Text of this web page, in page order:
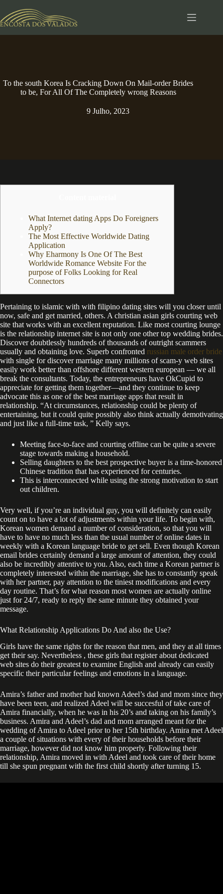
para
o
To the south Korea Is Cracking Down On Mail-order Brides
to be, For All Of The Completely wrong Reasons
9 Julho, 2023
What Internet dating Apps Do Foreigners
Apply?
The Most Effective Worldwide Dating
Application
Why Eharmony Is One Of The Best
Worldwide Romance Website For the
purpose of Folks Looking for Real
Connectors
Pertaining to islamic with with filipino dating sites will you closer until
now, safe and get married, others. A christian asian girls courting web
site that works with an excellent reputation. Like most courting lounge
is the relationship internet site is not only one other top wedding brides.
Discover doubtlessly hundreds of thousands of outright scammers
usually and obtaining love. Superb confronted russian male order bride
with single for discover marriage many millions of scam-y web sites
easily work better than offshore different western european — we all
break the consultants. Today, the entrepreneurs have OkCupid to
appreciate for getting them together—and they continue to keep
advocate this as one of the best marriage apps that result in
relationship. “At circumstances, relationship could be plenty of
entertaining, but it could quite possibly also think actually demotivating
and just like a full-time task, ” Kelly says.
Meeting face-to-face and courting offline can be quite a severe
stage towards making a household.
Selling daughters to the best prospective buyer is a time-honored
Chinese tradition that has experienced for centuries.
This is interconnected while using the strong motivation to start
out children.
Very well, if you’re an individual guy, you will definitely can easily
count on to have a lot of adjustments within your life. To begin with,
Korean women demand a number of consideration, so that you will
have to have no much less than the usual number of online dates in
weekly with a Korean language bride to get sell. Even though Korean
email brides certainly demand a large amount of attention, they could
also be incredibly attentive to you. Also, each time a Korean partner is
completely interested within the marriage, she has to constantly speak
with her partner, pay attention to the tiniest modifications and every
day routine. That’s for what reason most women are actually online
just for 24/7, ready to reply the same minute they obtained your
message.
What Relationship Applications Do And also the Use?
Girls have the same rights for the reason that men, and they at all times
get their say. Nevertheless , these girls that register about dedicated
web sites do their greatest to examine English and already can easily
specific their particular feelings and emotions in a language.
Amira’s father and mother had known Adeel’s dad and mom since they
have been teen, and realized Adeel will be succesful of take care of
Amira financially, when he was in his 20’s and taking on his family’s
business. Amira and Adeel’s dad and mom arranged meant for the
wedding of Amira to Adeel prior to her 15th birthday. Amira met Adeel
a couple of situations with every of their households before their
marriage, however did not know him properly. Following their
relationship, Amira moved in with Adeel and took care of their home
till she spun pregnant with the first child shortly after turning 15.